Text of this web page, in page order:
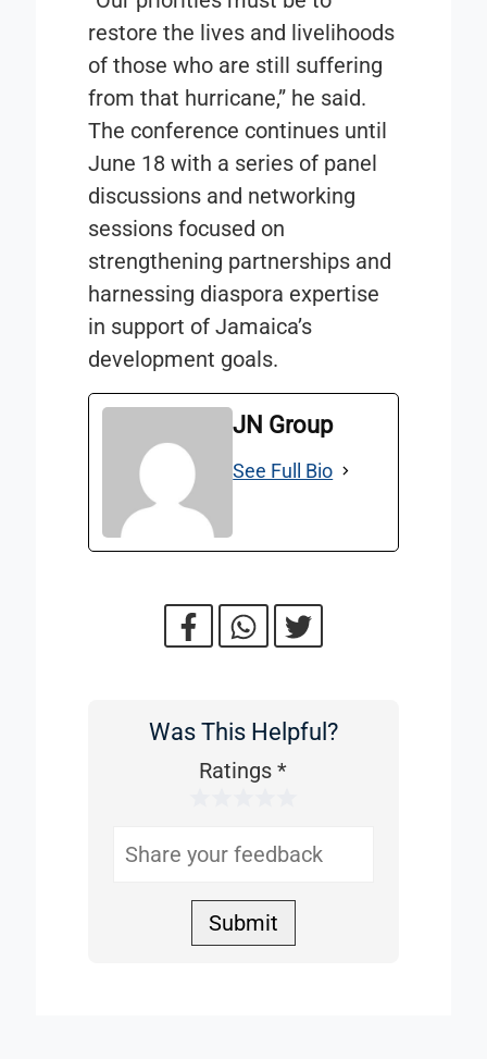
restore the lives and livelihoods
of those who are still suffering
from that hurricane,” he said.
The conference continues until
June 18 with a series of panel
discussions and networking
sessions focused on
strengthening partnerships and
harnessing diaspora expertise
in support of Jamaica’s
development goals.
JN Group
See Full Bio
WasWas This Helpful?
Ratings*
Submit